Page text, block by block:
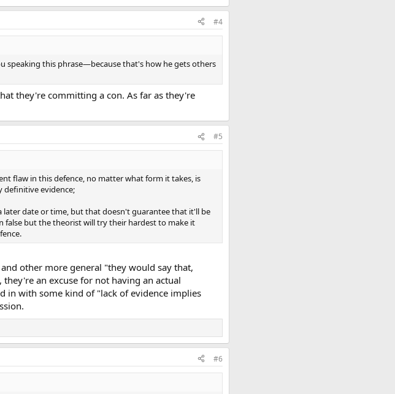
#4
speaking this phrase—because that's how he gets others
they're committing a con. As far as they're
#5
flaw in this defence, no matter what form it takes, is
definitive evidence;
date or time, but that doesn't guarantee that it'll be
false but the theorist will try their hardest to make it
other more general "they would say that,
an excuse for not having an actual
in with some kind of "lack of evidence implies
#6